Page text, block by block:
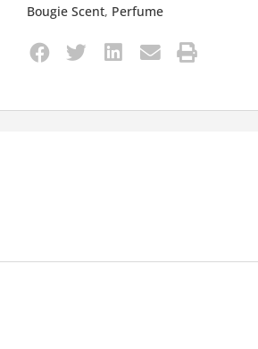
Bougie Scent, Perfume